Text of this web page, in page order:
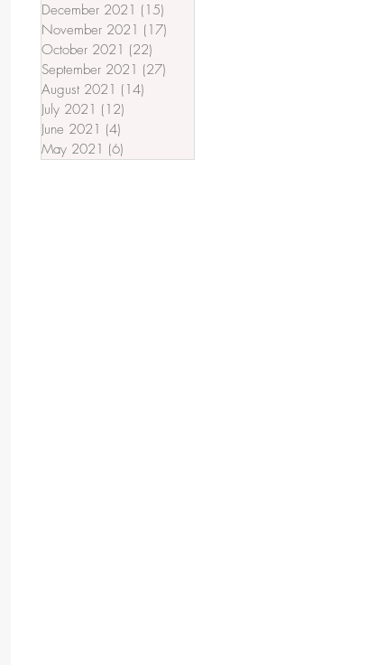
December 2021 (15)
November 2021 (17)
October 2021 (22)
September 2021 (27)
August 2021 (14)
July 2021 (12)
June 2021 (4)
May 2021 (6)